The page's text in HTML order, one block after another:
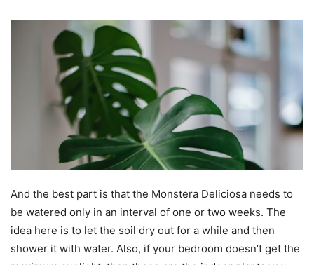
And the best part is that the Monstera Deliciosa needs to
be watered only in an interval of one or two weeks. The
idea here is to let the soil dry out for a while and then
shower it with water. Also, if your bedroom doesn’t get the